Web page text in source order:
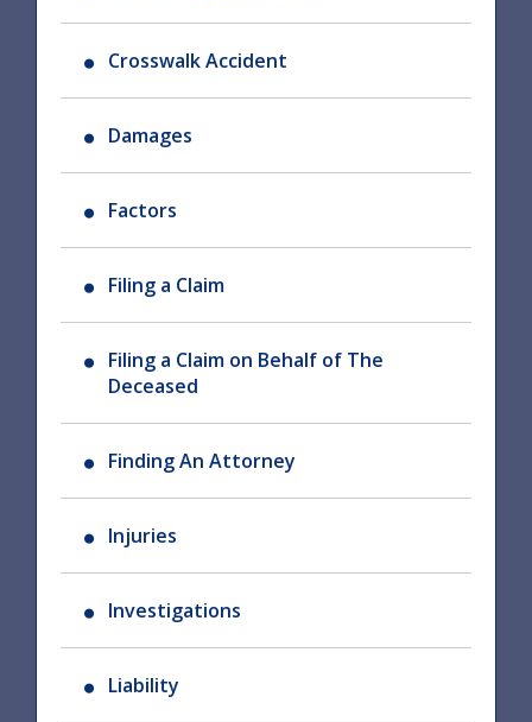
Crosswalk Accident
Damages
Factors
Filing a Claim
Filing a Claim on Behalf of The
Deceased
Finding An Attorney
Injuries
Investigations
Liability